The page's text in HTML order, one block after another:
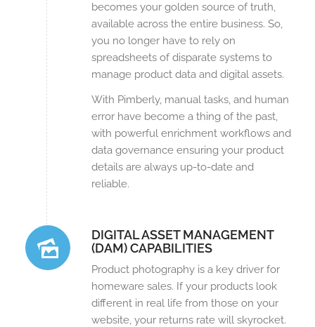
becomes your golden source of truth,
available across the entire business. So,
you no longer have to rely on
spreadsheets of disparate systems to
manage product data and digital assets.
With Pimberly, manual tasks, and human
error have become a thing of the past,
with powerful enrichment workflows and
data governance ensuring your product
details are always up-to-date and
reliable.
DIGITAL ASSET MANAGEMENT
(DAM) CAPABILITIES
Product photography is a key driver for
homeware sales. If your products look
different in real life from those on your
website, your returns rate will skyrocket.